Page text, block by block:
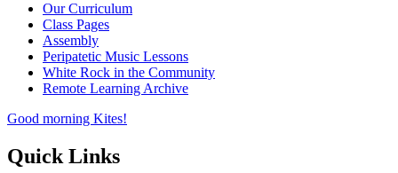
Our Curriculum
Class Pages
Assembly
Peripatetic Music Lessons
White Rock in the Community
Remote Learning Archive
Good morning Kites!
Quick Links